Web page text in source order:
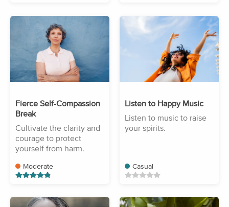
Fierce Self-Compassion
Break
Cultivate the clarity and
courage to protect
yourself from harm.
Moderate
Listen to Happy Music
Listen to music to raise
your spirits.
Casual